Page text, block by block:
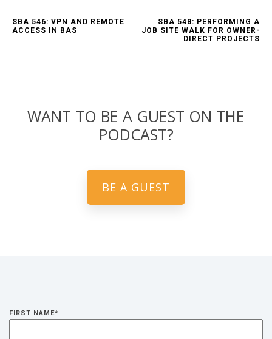
SBA 546: VPN AND REMOTE
ACCESS IN BAS
SBA 548: PERFORMING A
JOB SITE WALK FOR OWNER-
DIRECT PROJECTS
WANT TO BE A GUEST ON THE
PODCAST?
BE A GUEST
FIRST NAME*